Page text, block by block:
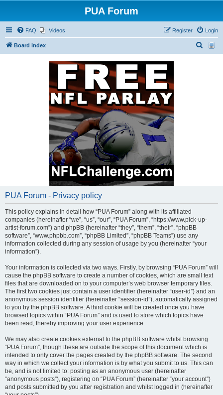
PUA Forum
FAQ Videos Login
Register
Board index
PUA Forum - Privacy policy
This policy explains in detail how “PUA Forum” along with its affiliated
companies (hereinafter “we”, “us”, “our”, “PUA Forum”, “https://www.pick-up-
artist-forum.com”) and phpBB (hereinafter “they”, “them”, “their”, “phpBB
software”, “www.phpbb.com”, “phpBB Limited”, “phpBB Teams”) use any
information collected during any session of usage by you (hereinafter “your
information”).
Your information is collected via two ways. Firstly, by browsing “PUA Forum” will
cause the phpBB software to create a number of cookies, which are small text
files that are downloaded on to your computer’s web browser temporary files.
The first two cookies just contain a user identifier (hereinafter “user-id”) and an
anonymous session identifier (hereinafter “session-id”), automatically assigned
to you by the phpBB software. A third cookie will be created once you have
browsed topics within “PUA Forum” and is used to store which topics have
been read, thereby improving your user experience.
We may also create cookies external to the phpBB software whilst browsing
“PUA Forum”, though these are outside the scope of this document which is
intended to only cover the pages created by the phpBB software. The second
way in which we collect your information is by what you submit to us. This can
be, and is not limited to: posting as an anonymous user (hereinafter
“anonymous posts”), registering on “PUA Forum” (hereinafter “your account”)
and posts submitted by you after registration and whilst logged in (hereinafter